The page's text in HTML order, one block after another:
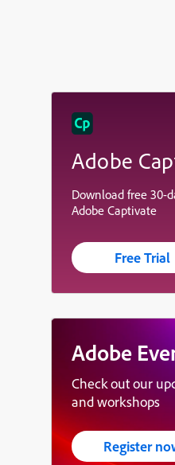
Adobe
Download free 30-
Adobe Captivate
Free Trial
Adobe
Check out our
and workshops
Register